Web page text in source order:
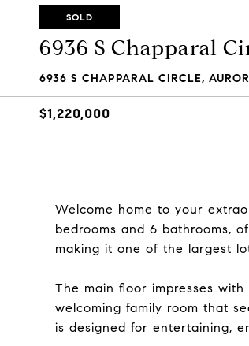
SOLD
6936 S Chapparal
6936 S CHAPPARAL CIRCLE,
$1,220,000
Welcome home to your
bedrooms and 6 bathrooms,
making it one of the largest
The main floor impresses
welcoming family room that
is designed for entertaining,